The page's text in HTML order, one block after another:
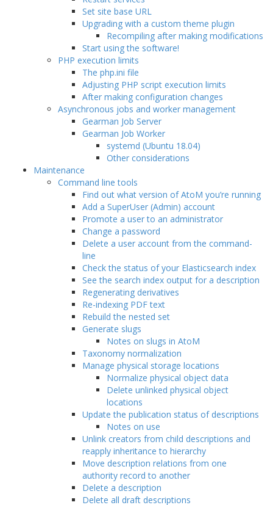
Set site base URL
Upgrading with a custom theme plugin
Recompiling after making modifications
Start using the software!
PHP execution limits
The php.ini file
Adjusting PHP script execution limits
After making configuration changes
Asynchronous jobs and worker management
Gearman Job Server
Gearman Job Worker
systemd (Ubuntu 18.04)
Other considerations
Maintenance
Command line tools
Find out what version of AtoM you’re running
Add a SuperUser (Admin) account
Promote a user to an administrator
Change a password
Delete a user account from the command-
line
Check the status of your Elasticsearch index
See the search index output for a description
Regenerating derivatives
Re-indexing PDF text
Rebuild the nested set
Generate slugs
Notes on slugs in AtoM
Taxonomy normalization
Manage physical storage locations
Normalize physical object data
Delete unlinked physical object
locations
Update the publication status of descriptions
Notes on use
Unlink creators from child descriptions and
reapply inheritance to hierarchy
Move description relations from one
authority record to another
Delete a description
Delete all draft descriptions